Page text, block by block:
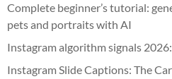
Complete beginner’s tutorial:
pets and portraits with AI
Instagram algorithm signals
Instagram Slide Captions: The